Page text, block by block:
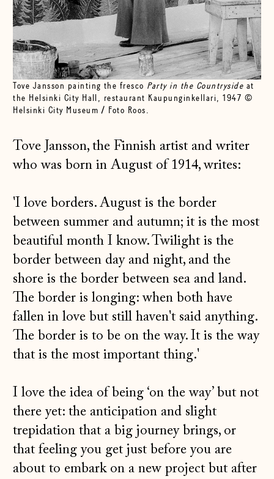
Tove Jansson painting the fresco Party in the Countryside at
the Helsinki City Hall, restaurant Kaupunginkellari, 1947 ©
Helsinki City Museum / Foto Roos.
Tove Jansson, the Finnish artist and writer
who was born in August of 1914, writes:
'I love borders. August is the border
between summer and autumn; it is the most
beautiful month I know. Twilight is the
border between day and night, and the
shore is the border between sea and land.
The border is longing: when both have
fallen in love but still haven't said anything.
The border is to be on the way. It is the way
that is the most important thing.'
I love the idea of being ‘on the way’ but not
there yet: the anticipation and slight
trepidation that a big journey brings, or
that feeling you get just before you are
about to embark on a new project but after